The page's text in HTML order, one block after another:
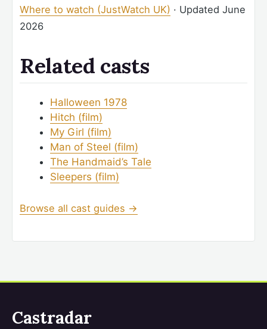
Where to watch (JustWatch UK) · Updated June
2026
Related casts
Halloween 1978
Hitch (film)
My Girl (film)
Man of Steel (film)
The Handmaid’s Tale
Sleepers (film)
Browse all cast guides →
Castradar